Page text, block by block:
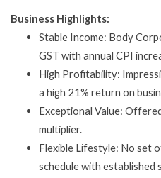
Business Highlights:
Stable Income: Body
GST with annual CPI
High Profitability:
a high 21% return on
Exceptional Value:
multiplier.
Flexible Lifestyle: No set
schedule with established